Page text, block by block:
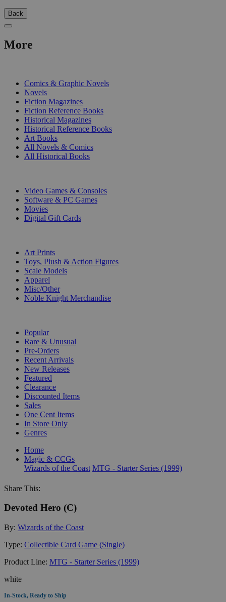
Back
More
Comics & Graphic Novels
Novels
Fiction Magazines
Fiction Reference Books
Historical Magazines
Historical Reference Books
Art Books
All Novels & Comics
All Historical Books
Video Games & Consoles
Software & PC Games
Movies
Digital Gift Cards
Art Prints
Toys, Plush & Action Figures
Scale Models
Apparel
Misc/Other
Noble Knight Merchandise
Popular
Rare & Unusual
Pre-Orders
Recent Arrivals
New Releases
Featured
Clearance
Discounted Items
Sales
One Cent Items
In Store Only
Genres
Home
Magic & CCGs
Wizards of the Coast MTG - Starter Series (1999)
Share This:
Devoted Hero (C)
By: Wizards of the Coast
Type: Collectible Card Game (Single)
Product Line: MTG - Starter Series (1999)
white
In-Stock, Ready to Ship